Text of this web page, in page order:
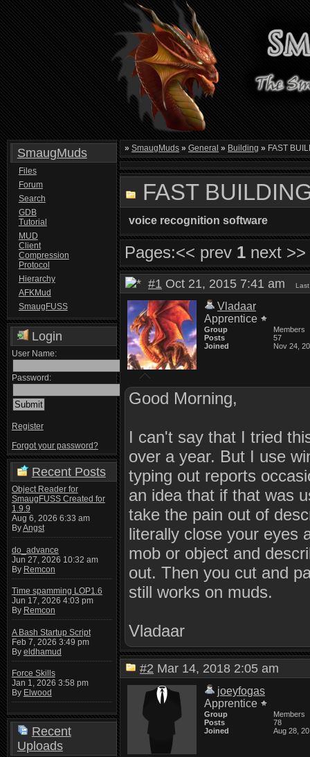
SmaugMuds
Files
Forum
Search
GDB
Tutorial
MUD
Client
Compression
Protocol
Hierarchy
AFKMud
SmaugFUSS
Login
User Name:
Password:
Register
Forgot your password?
Recent Posts
Object Reader for
SmaugFUSS Created for
1.9.9
Aug 6, 2026 6:33 am
ByAngst
do_advance
Jun 27, 2026 10:32 am
By Remcon
Time spamming LOP1.6
Jun 17, 2026 4:03 pm
By Remcon
A Bash Startup Script
Feb 7, 2026 3:49 pm
By eldhamud
Force Skills
Jan 1, 2026 3:58 pm
By Elwood
Recent
Uploads
» SmaugMuds » General » Building » FAST
FAST
voice recognition software
Pages:<< prev 1 next >>
#1 Oct 21, 2015 7:41 am
Vladaar
Apprentice
Group
Members
Posts
57
Joined
Nov 24,
Good Morning,
I can't say that I tried
over a year. But I use
typing out reports
an idea that if that was
take the pain out of
literally close your eyes
mob or object and
out. Then you cut and
still works on muds.
Vladaar
#2 Mar 14, 2018 2:05 am
joeyfogas
Apprentice
Group
Members
Posts
78
Joined
Aug 28,